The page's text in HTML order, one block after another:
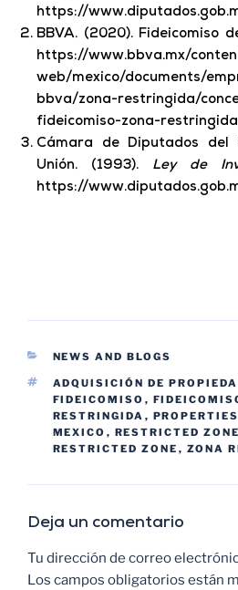
https://
BBVA. (2020). Fideicomiso
https://www.bbva.mx/
web/mexico/documents/
bbva/zona-restringida/
fideicomiso-zona-
Cámara de Diputados del
Unión. (1993). Ley de
https://
NEWS AND BLOGS
ADQUISICIÓN DE
FIDEICOMISO ,
RESTRINGIDA ,
MEXICO , RESTRICTED ZONE
RESTRICTED ZONE , ZONA
Deja un comentario
Tu dirección de correo
Los campos obligatorios están